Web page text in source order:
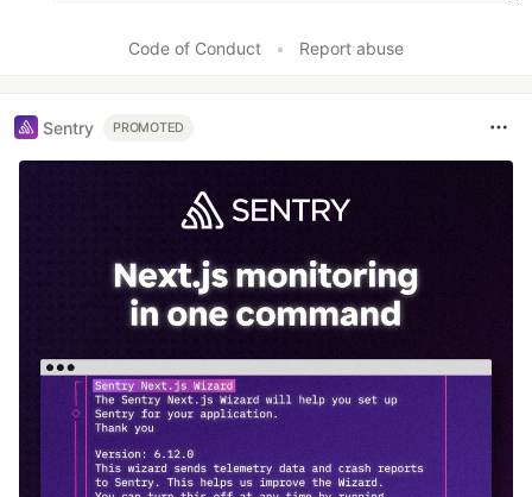
Code of Conduct • Report abuse
Sentry PROMOTED